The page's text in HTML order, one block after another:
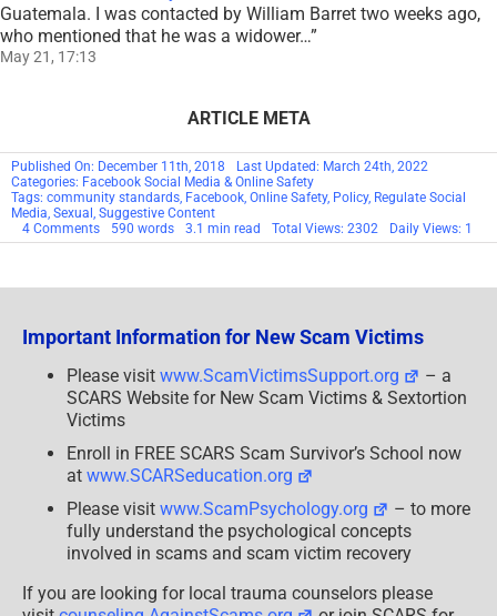
Down
Or
Important Information for New Scam Victims
SCARS Website for New Scam Victims & Sextortion
Enroll in FREE SCARS Scam Survivor’s School now
atwww.SCARSeducation.org
Please visitwww.ScamPsychology.org
– to more
fully understand the psychological concepts
visitcounseling.AgainstScams.org
or join SCARS for
our
benefit:membership.AgainstScams.org
If you need to speak with someone now, you can dial 988
or find phone numbers for crisis hotlines all around the
world here: www.opencounseling.com/suicide-hotlines
A Note About Labeling!